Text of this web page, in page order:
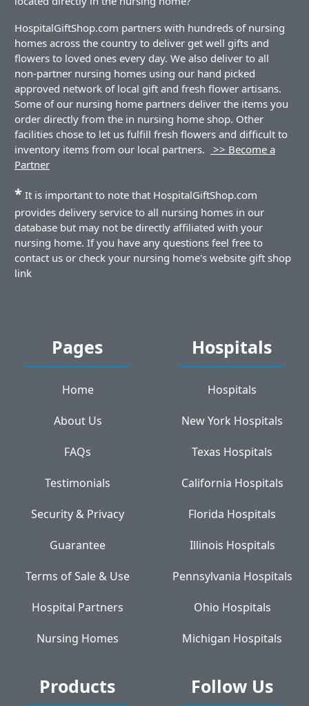
HospitalGiftShop.com partners with hundreds of nursing
homes across the country to deliver get well gifts and
flowers to loved ones every day. We also deliver to all
non-partner nursing homes using our hand picked
approved network of local gift and fresh flower artisans.
Some of our nursing home partners deliver the items you
order directly from the in nursing home shop. Other
facilities chose to let us fulfill fresh flowers and difficult to
inventory items from our local partners.
>> Become a
Partner
* It is important to note that HospitalGiftShop.com
provides delivery service to all nursing homes in our
database but may not be directly affiliated with your
nursing home. If you have any questions feel free to
contact us or check your nursing home's website gift shop
link
Pages
Home
About Us
FAQs
Testimonials
Security & Privacy
Guarantee
Terms of Sale & Use
Hospital Partners
Nursing Homes
Hospitals
Hospitals
New York Hospitals
Texas Hospitals
California Hospitals
Florida Hospitals
Illinois Hospitals
Pennsylvania Hospitals
Ohio Hospitals
Michigan Hospitals
Products Follow Us